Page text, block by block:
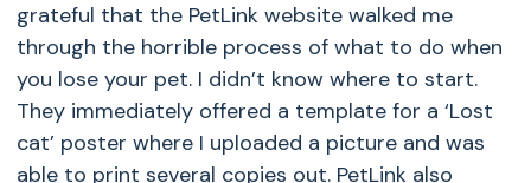
grateful that the PetLink website walked me
through the horrible process of what to do when
you lose your pet. I didn’t know where to start.
They immediately offered a template for a ‘Lost
cat’ poster where I uploaded a picture and was
able to print several copies out. PetLink also